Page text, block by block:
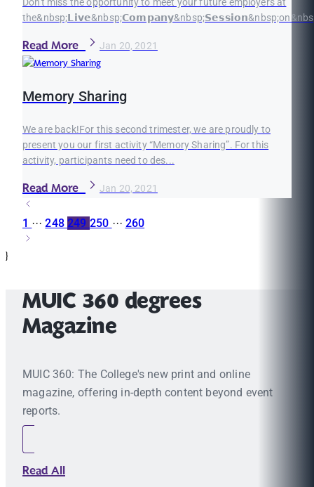
Read More Jan 20, 2021
Memory Sharing
We are back!For this second trimester, we are proudly to
present you our first activity “Memory Sharing”. For this
activity, participants need to des...
Read More Jan 20, 2021
1 ···248249 250 ···260
}
MUIC 360 degrees
Magazine
MUIC 360: The College's new print and online
magazine, offering in-depth content beyond event
reports.
Read All